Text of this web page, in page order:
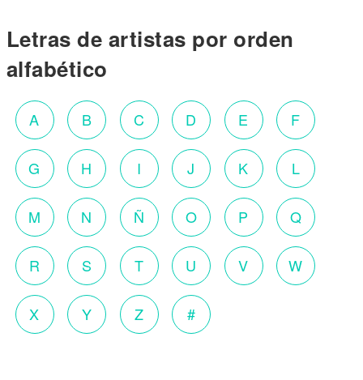
Letras de artistas por orden
alfabético
A B C D E F
G H I J K L
M N Ñ O P Q
R S T U V W
X Y Z #